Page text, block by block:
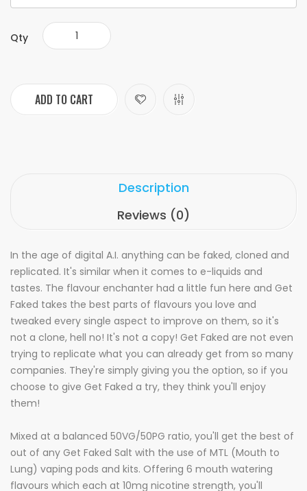
Qty
ADD TO CART
Description
Reviews (0)
In the age of digital A.I. anything can be faked, cloned and
replicated. It's similar when it comes to e-liquids and
tastes. The flavour enchanter had a little fun here and Get
Faked takes the best parts of flavours you love and
tweaked every single aspect to improve on them, so it's
not a clone, hell no! It's not a copy! Get Faked are not even
trying to replicate what you can already get from so many
companies. They're simply giving you the option, so if you
choose to give Get Faked a try, they think you'll enjoy
them!
Mixed at a balanced 50VG/50PG ratio, you'll get the best of
out of any Get Faked Salt with the use of MTL (Mouth to
Lung) vaping pods and kits. Offering 6 mouth watering
flavours which each at 10mg nicotine strength, you'll